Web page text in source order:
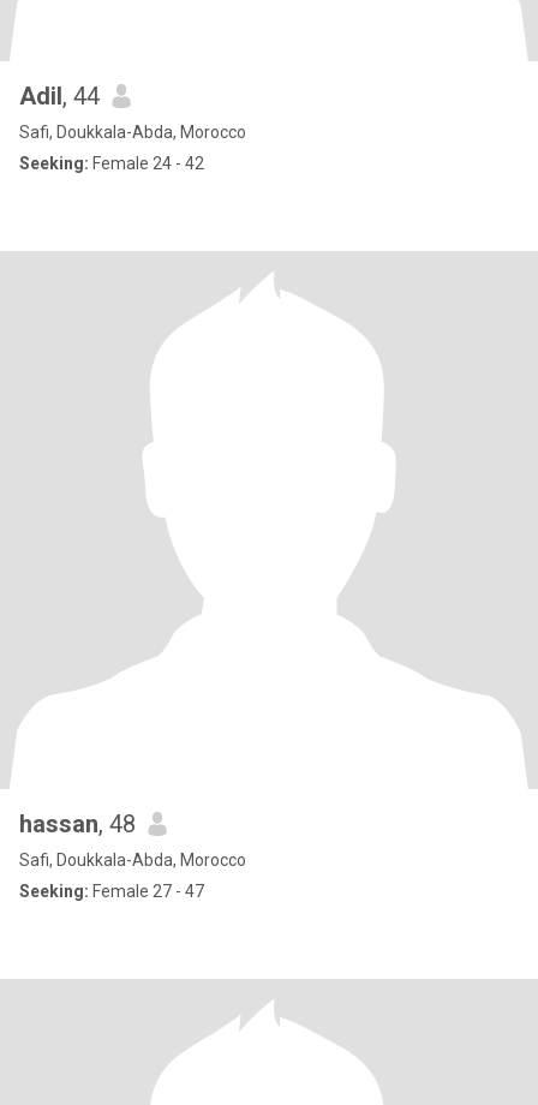
Adil, 44
Safi, Doukkala-Abda, Morocco
Seeking: Female 24 - 42
hassan, 48
Safi, Doukkala-Abda, Morocco
Seeking: Female 27 - 47